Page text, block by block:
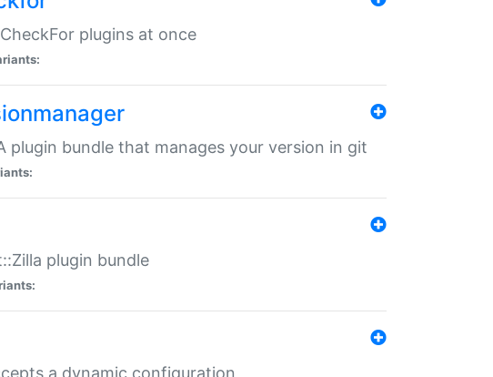
plugins at once
plugin bundle that manages your version in git
plugin bundle
a dynamic configuration